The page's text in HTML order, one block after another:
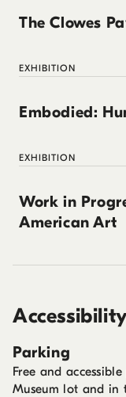
The Clowes
EXHIBITION
Embodied:
EXHIBITION
Work in
American Art
Parking
Free and
Museum lot and in